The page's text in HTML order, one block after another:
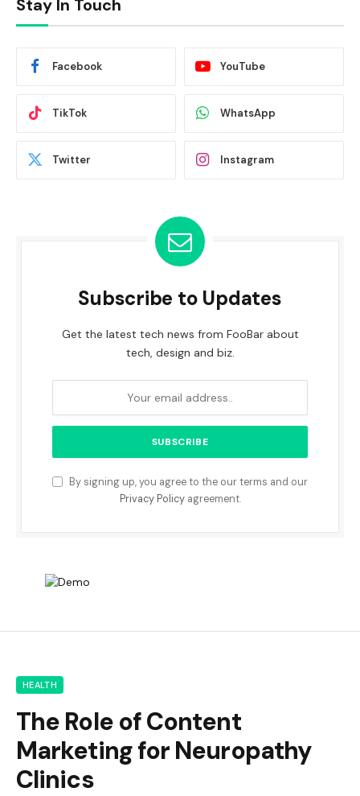
Stay In Touch
Facebook YouTube
TikTok WhatsApp
Twitter Instagram
Subscribe to Updates
Get the latest tech news from FooBar about
tech, design and biz.
By signing up, you agree to the our terms and our
Privacy Policyagreement.
HEALTH
The Role of Content
Marketing for Neuropathy
Clinics